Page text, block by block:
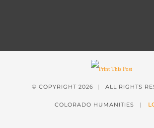
© COPYRIGHT 2026 | ALL RIGHTS
COLORADO HUMANITIES |